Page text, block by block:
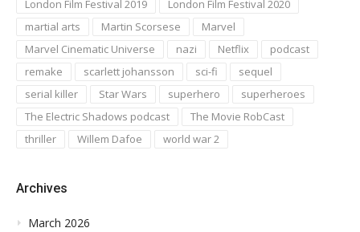
London Film Festival 2019
London Film Festival 2020
martial arts
Martin Scorsese
Marvel
Marvel Cinematic Universe
nazi Netflix
podcast
remake
scarlett johansson sci-fi
sequel
serial killer
Star Wars superhero
superheroes
The Electric Shadows podcast
The Movie RobCast
thriller
Willem Dafoe world war 2
Archives
March 2026